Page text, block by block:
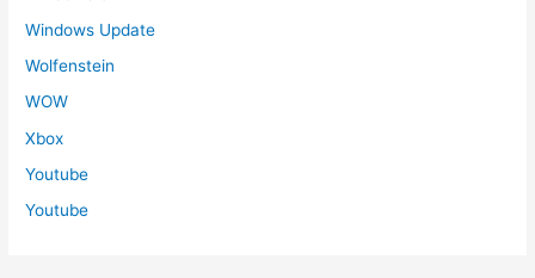
Windows Update
Wolfenstein
WOW
Xbox
Youtube
Youtube